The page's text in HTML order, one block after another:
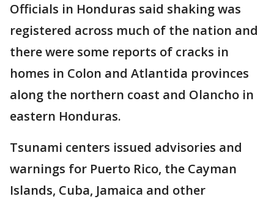
Officials in Honduras said shaking was
registered across much of the nation and
there were some reports of cracks in
homes in Colon and Atlantida provinces
along the northern coast and Olancho in
eastern Honduras.
Tsunami centers issued advisories and
warnings for Puerto Rico, the Cayman
Islands, Cuba, Jamaica and other